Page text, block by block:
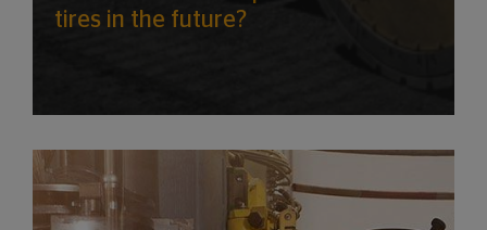
tires in the future?